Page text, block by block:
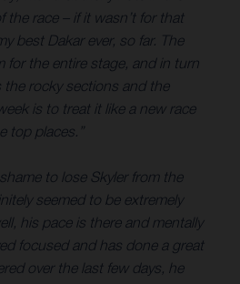
race – if it wasn’t for that
best Dakar ever, so far. The
for the entire stage, and in turn
the rocky sections and the
is to treat it like a new race
top places.”
to lose Skyler from the
seemed to be extremely
his pace is there and mentally
focused and has done a great
over the last few days, he